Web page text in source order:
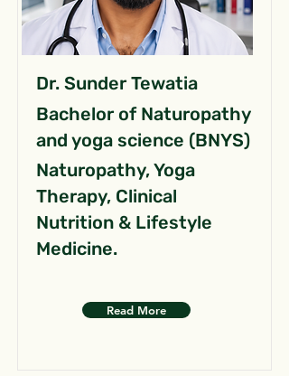
Dr. Sunder Tewatia
Bachelor of Naturopathy
and yoga science (BNYS)
Naturopathy, Yoga
Therapy, Clinical
Nutrition & Lifestyle
Medicine.
Read More